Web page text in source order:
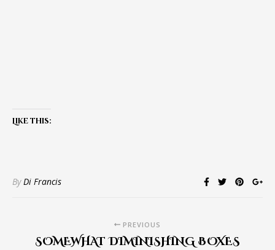
Like this:
ByDi Francis
PREVIOUS
SOMEWHAT DIMINISHING BOXES